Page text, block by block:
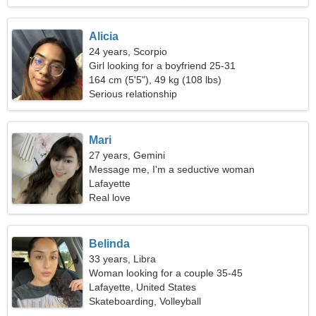
Alicia
24 years, Scorpio
Girl looking for a boyfriend 25-31
164 cm (5'5"), 49 kg (108 lbs)
Serious relationship
Mari
27 years, Gemini
Message me, I'm a seductive woman
Lafayette
Real love
Belinda
33 years, Libra
Woman looking for a couple 35-45
Lafayette, United States
Skateboarding, Volleyball